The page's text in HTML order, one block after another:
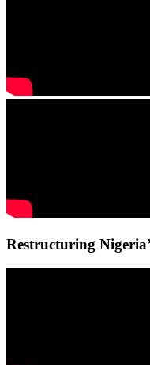
Restructuring